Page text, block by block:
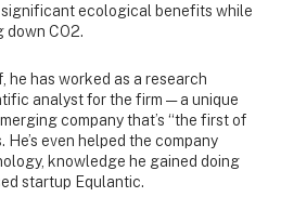
ecological benefits while
down CO2.
he has worked as a research
analyst for the firm — a unique
company that’s “the first of
He’s even helped the company
knowledge he gained doing
startup Equlantic.